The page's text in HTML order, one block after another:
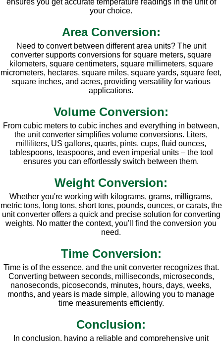
ensures you get accurate temperature readings in the unit of
your choice.
Area Conversion:
Need to convert between different area units? The unit
converter supports conversions for square meters, square
kilometers, square centimeters, square millimeters, square
micrometers, hectares, square miles, square yards, square feet,
square inches, and acres, providing versatility for various
applications.
Volume Conversion:
From cubic meters to cubic inches and everything in between,
the unit converter simplifies volume conversions. Liters,
milliliters, US gallons, quarts, pints, cups, fluid ounces,
tablespoons, teaspoons, and even imperial units – the tool
ensures you can effortlessly switch between them.
Weight Conversion:
Whether you're working with kilograms, grams, milligrams,
metric tons, long tons, short tons, pounds, ounces, or carats, the
unit converter offers a quick and precise solution for converting
weights. No matter the context, you'll find the conversion you
need.
Time Conversion:
Time is of the essence, and the unit converter recognizes that.
Converting between seconds, milliseconds, microseconds,
nanoseconds, picoseconds, minutes, hours, days, weeks,
months, and years is made simple, allowing you to manage
time measurements efficiently.
Conclusion:
In conclusion, having a reliable and comprehensive unit